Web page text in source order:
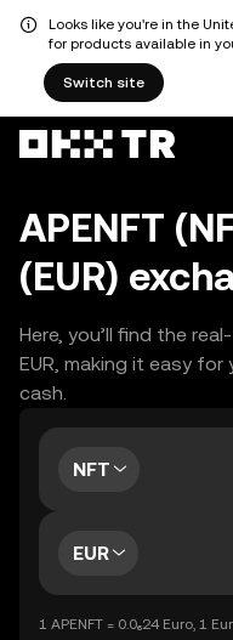
Looks like you're in the
for products available in
Switch site
APENFT
(EUR)
Here, you’ll find the
EUR, making it easy
cash.
NFT
EUR
1 APENFT = 0.0₆24 Euro, 1